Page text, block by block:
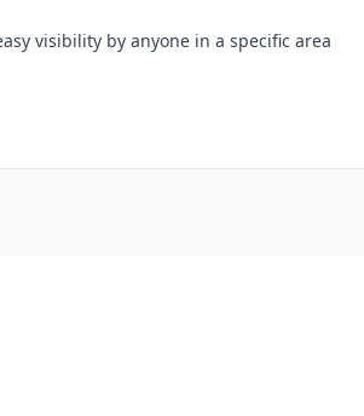
visibility by anyone in a specific area